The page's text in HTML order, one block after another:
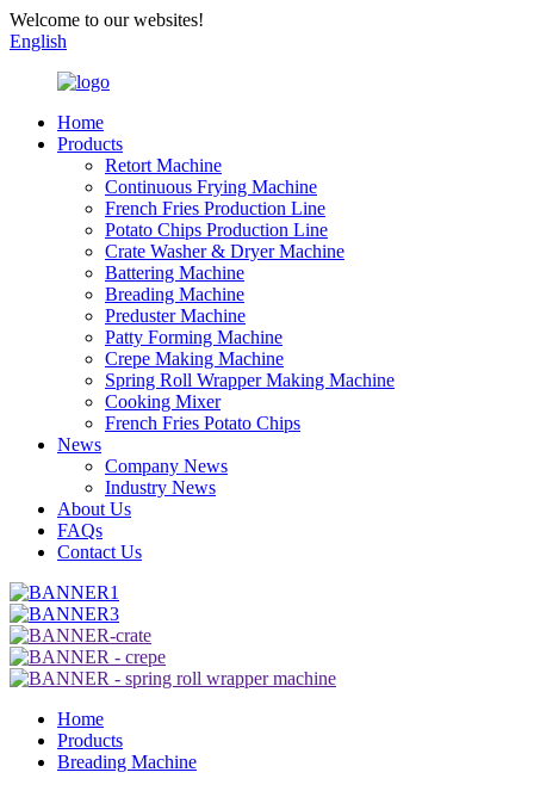
Welcome to our websites!
English
Home
Products
Retort Machine
Continuous Frying Machine
French Fries Production Line
Potato Chips Production Line
Crate Washer & Dryer Machine
Battering Machine
Breading Machine
Preduster Machine
Patty Forming Machine
Crepe Making Machine
Spring Roll Wrapper Making Machine
Cooking Mixer
French Fries Potato Chips
News
Company News
Industry News
About Us
FAQs
Contact Us
Home
Products
Breading Machine